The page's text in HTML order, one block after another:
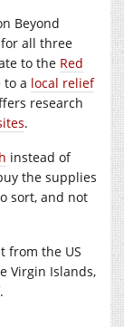
Beyond
all three
to the Red
a local relief
research
.
instead of
the supplies
sort, and not
from the US
Virgin Islands,